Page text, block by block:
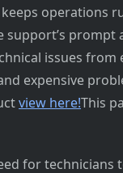
operations
support’s prompt
issues from
expensive
view here!This
for technicians